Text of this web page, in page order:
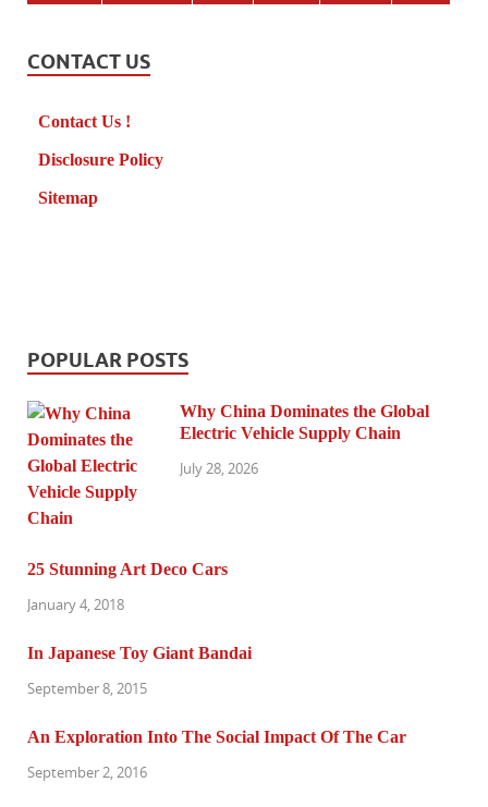
CONTACT US
Contact Us !
Disclosure Policy
Sitemap
POPULAR POSTS
Why China Dominates the Global
Electric Vehicle Supply Chain
July 28, 2026
25 Stunning Art Deco Cars
January 4, 2018
In Japanese Toy Giant Bandai
September 8, 2015
An Exploration Into The Social Impact Of The Car
September 2, 2016